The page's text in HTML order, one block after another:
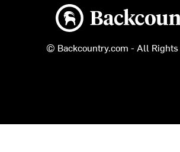
Backcountry logo
© Backcountry.com - All Rights